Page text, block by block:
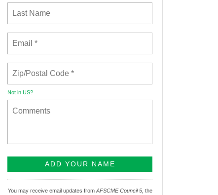
Not in US?
You may receive email updates fromAFSCME Council 5, the